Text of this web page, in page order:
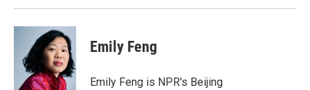
Emily Feng
Emily Feng is NPR's Beijing